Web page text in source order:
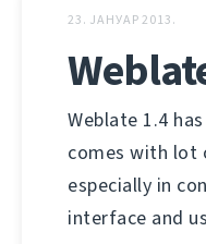
23. ЈАНУАР 2013.
Weblate 1.4
comes with lot
especially in
interface and